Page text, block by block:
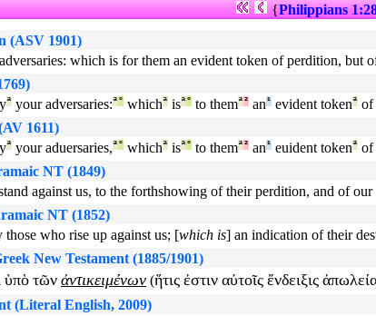
{Philippians
(ASV 1901)
which is for them an evident token of perdition, but
ª your adversaries:ª° whichª isª° to themª² an¹ evident tokenª of
1611)
ª your aduersaries,ª° whichª isª° to themª² an¹ euident tokenª of
NT (1849)
against us, to the forthshowing of their perdition, and of our
NT (1852)
who rise up against us; [which is] an indication of their
New Testament (1885/1901)
ὑπὸ τῶν ἀντικειμένων (ἥτις ἐστιν αὐτοῖς ἔνδειξις
(Literal English, 2009)